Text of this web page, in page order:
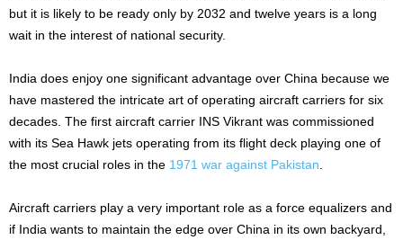
but it is likely to be ready only by 2032 and twelve years is a long
wait in the interest of national security.
India does enjoy one significant advantage over China because we
have mastered the intricate art of operating aircraft carriers for six
decades. The first aircraft carrier INS Vikrant was commissioned
with its Sea Hawk jets operating from its flight deck playing one of
the most crucial roles in the 1971 war against Pakistan
Aircraft carriers play a very important role as a force equalizers and
if India wants to maintain the edge over China in its own backyard,